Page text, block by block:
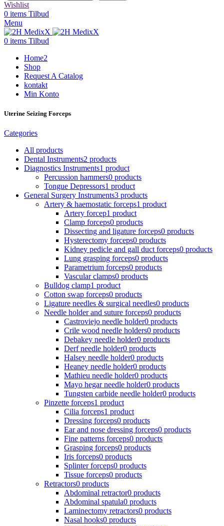
Wishlist
0 items Tilbud
Menu
0 items Tilbud
Home2
Shop
Request A Catalog
kontakt
Min Konto
Uterine Seizing Forceps
Categories
All products
Dental Instruments2 products
Diagnostics Instruments1 product
Percussion hammers0 products
Tongue Depressors1 product
General Surgery Instruments3 products
Artery & haemostatic forceps1 product
Artery forcep1 product
Clamp forceps0 products
Dissecting and ligature forceps0 products
Hysterectomy forceps0 products
Kidney pedicle and gall duct forceps0 products
Lung grasping forceps0 products
Parametrium forceps0 products
Vascular clamps0 products
Bulldog clamp1 product
Cotton swap forceps0 products
Ligature needles & surgical needles0 products
Needle holder and suture forceps0 products
Castroviejo needle holder0 products
Crile wood needle holders0 products
Debakey needle holder0 products
Derf needle holder0 products
Halsey needle holder0 products
Heaney needle holder0 products
Mathieu needle holder0 products
Mayo hegar needle holder0 products
Tungsten carbide needle holder0 products
Pinzette forceps1 product
Cilia forceps1 product
Dressing forceps0 products
Ear and nose dressing forceps0 products
Fine patterns forceps0 products
Grasping forceps0 products
Iris forceps0 products
Splinter forceps0 products
Tissue forceps0 products
Retractors0 products
Abdominal retractor0 products
Abdominal spatula0 products
Laminectomy retractors0 products
Nasal hooks0 products